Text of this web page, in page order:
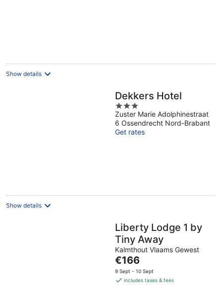
Show details
Dekkers Hotel
3
out
of
5
Zuster Marie Adolphinestraat
6 Ossendrecht Nord-Brabant
Get rates
Show details
Liberty Lodge 1 by
Tiny Away
Kalmthout Vlaams Gewest
The
price
is
€166
9 Sept - 10 Sept
includes taxes & fees